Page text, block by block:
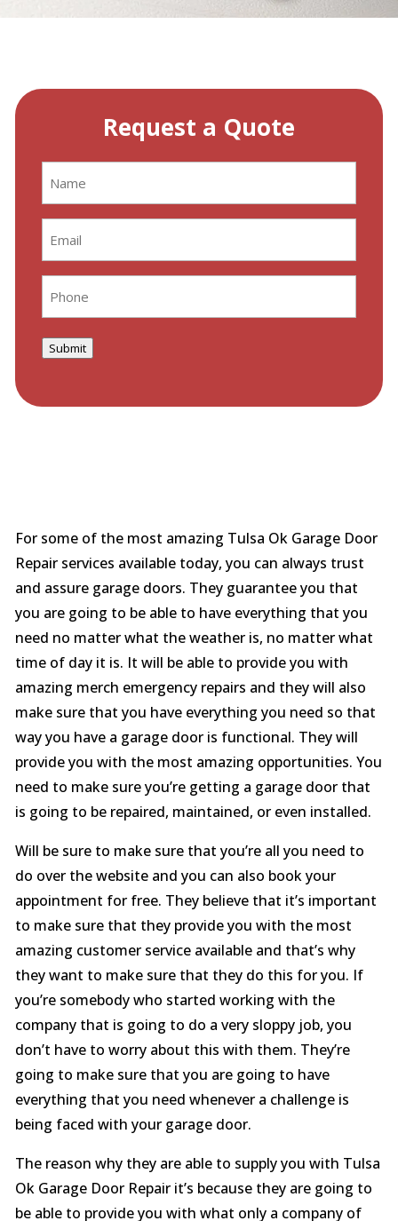
Request a Quote
Submit
For some of the most amazing Tulsa Ok Garage Door
Repair services available today, you can always trust
and assure garage doors. They guarantee you that
you are going to be able to have everything that you
need no matter what the weather is, no matter what
time of day it is. It will be able to provide you with
amazing merch emergency repairs and they will also
make sure that you have everything you need so that
way you have a garage door is functional. They will
provide you with the most amazing opportunities. You
need to make sure you’re getting a garage door that
is going to be repaired, maintained, or even installed.
Will be sure to make sure that you’re all you need to
do over the website and you can also book your
appointment for free. They believe that it’s important
to make sure that they provide you with the most
amazing customer service available and that’s why
they want to make sure that they do this for you. If
you’re somebody who started working with the
company that is going to do a very sloppy job, you
don’t have to worry about this with them. They’re
going to make sure that you are going to have
everything that you need whenever a challenge is
being faced with your garage door.
The reason why they are able to supply you with Tulsa
Ok Garage Door Repair it’s because they are going to
be able to provide you with what only a company of